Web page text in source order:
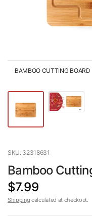
BAMBOO CUTTING
SKU: 32318631
Bamboo
$7.99
Shipping calculated at checkout.